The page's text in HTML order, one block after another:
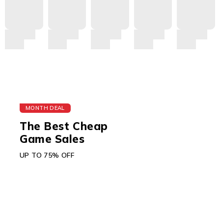
MONTH DEAL
The Best Cheap
Game Sales
UP TO 75% OFF